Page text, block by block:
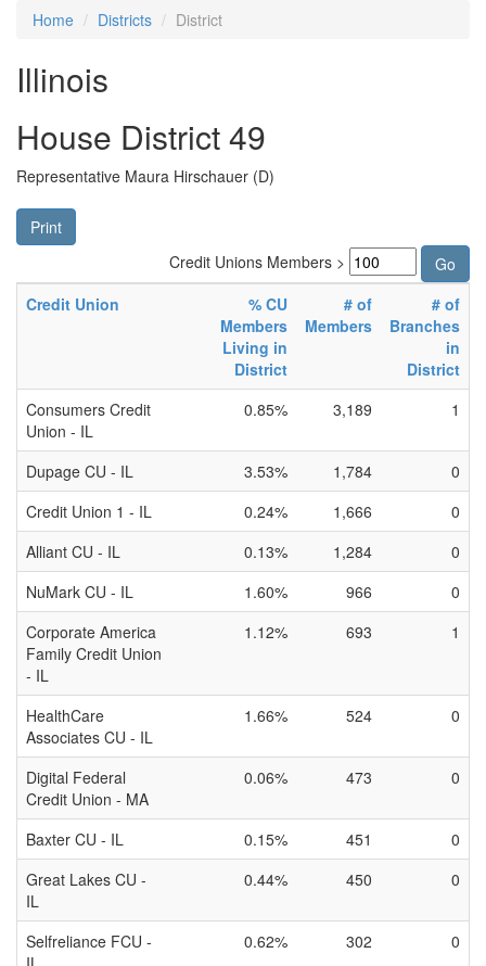
Home Districts District
Illinois
House District 49
Representative Maura Hirschauer (D)
Print
Credit Unions Members >
Credit Union
% CU
Members
Living in
District
# of
Members
# of
Branches
in
District
Consumers Credit
Union - IL
0.85% 3,189 1
Dupage CU - IL 3.53% 1,784
0
Credit Union 1 - IL
0.24% 1,666
0
Alliant CU - IL
0.13% 1,284
0
NuMark CU - IL
1.60% 966
0
Corporate America
Family Credit Union
- IL
1.12% 693 1
HealthCare
Associates CU - IL
1.66% 524 0
Digital Federal
Credit Union - MA
0.06% 473 0
Baxter CU - IL 0.15% 451
0
Great Lakes CU -
IL
0.44% 450 0
Selfreliance FCU -
0.62% 302 0